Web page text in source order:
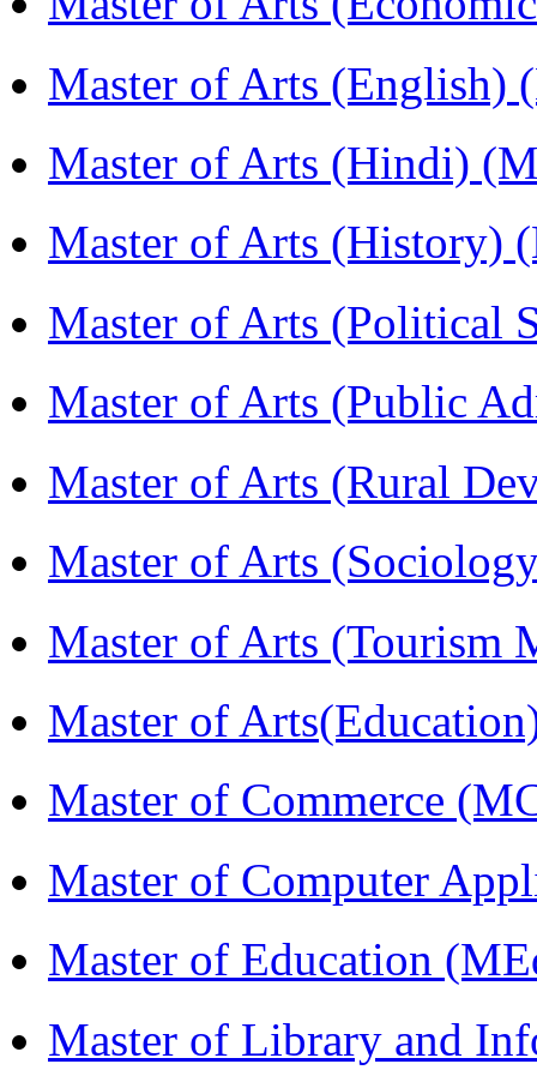
Master of Arts (English)
Master of Arts (Hindi)
Master of Arts (History)
Master of Arts (Political
Master of Arts (Public
Master of Arts (Rural
Master of Arts
Master of Arts (Tourism
Master of
Master of Commerce
Master of Computer
Master of Education
Master of Library and